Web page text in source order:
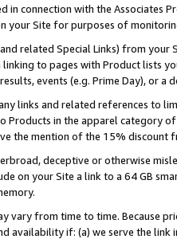
connection with the Associates
your Site for purposes of
related Special Links) from
linking to pages with Product lists
events (e.g. Prime Day), or a
links and related references to
Products in the apparel category
the mention of the 15% discount
deceptive or otherwise
on your Site a link to a 64 GB
vary from time to time. Because
availability if: (a) we serve the